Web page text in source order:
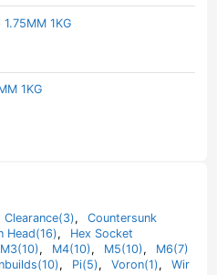
1KG
1KG
Clearance(3),
Countersunk
Head(16),
Hex Socket
M3(10), M4(10), M5(10),
M6(7)
, Pi(5), Voron(1),
Wir